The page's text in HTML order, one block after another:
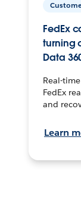
FedEx
turning
Data
Real-
FedEx
and
Learn